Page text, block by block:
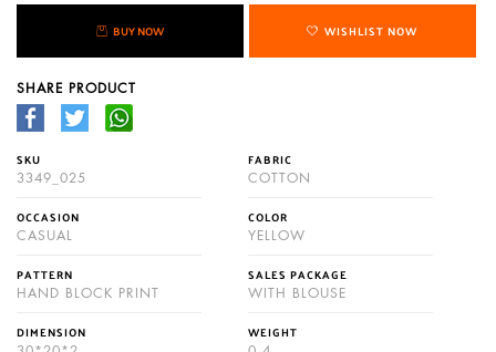
BUY NOW WISHLIST NOW
SHARE PRODUCT
SKU
3349_025
FABRIC
COTTON
OCCASION
CASUAL
COLOR
YELLOW
PATTERN
HAND BLOCK PRINT
SALES PACKAGE
WITH BLOUSE
DIMENSION WEIGHT